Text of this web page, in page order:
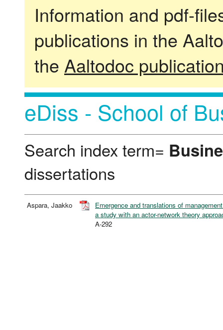
Information and pdf-
publications in the
the Aaltodoc
eDiss - School of
Search index term=
dissertations
Aspara, Jaakko
Emergence and translations of
a study with an actor-network theory
A-292